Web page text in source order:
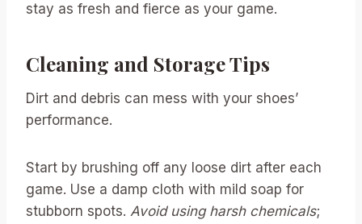
stay as fresh and fierce as your game.
Cleaning and Storage Tips
Dirt and debris can mess with your shoes’
performance.
Start by brushing off any loose dirt after each
game. Use a damp cloth with mild soap for
stubborn spots. Avoid using harsh chemicals;